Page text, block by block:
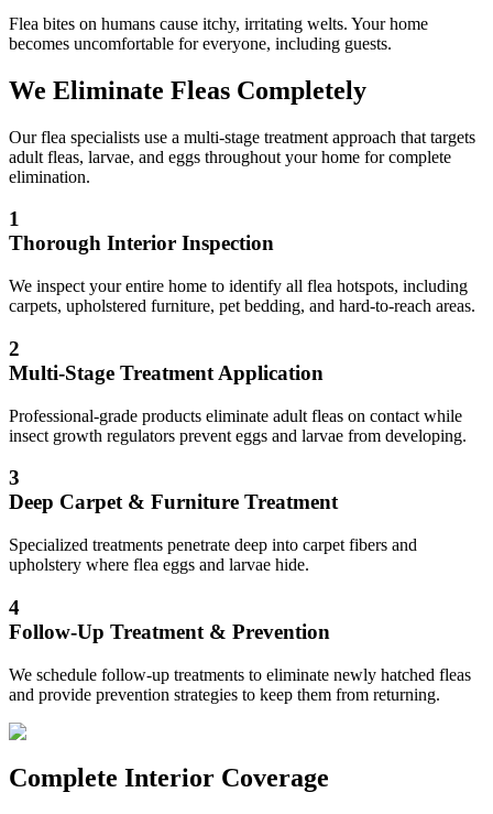
Flea bites on humans cause itchy, irritating welts. Your home
becomes uncomfortable for everyone, including guests.
We Eliminate Fleas Completely
Our flea specialists use a multi-stage treatment approach that targets
adult fleas, larvae, and eggs throughout your home for complete
elimination.
1
Thorough Interior Inspection
We inspect your entire home to identify all flea hotspots, including
carpets, upholstered furniture, pet bedding, and hard-to-reach areas.
2
Multi-Stage Treatment Application
Professional-grade products eliminate adult fleas on contact while
insect growth regulators prevent eggs and larvae from developing.
3
Deep Carpet & Furniture Treatment
Specialized treatments penetrate deep into carpet fibers and
upholstery where flea eggs and larvae hide.
4
Follow-Up Treatment & Prevention
We schedule follow-up treatments to eliminate newly hatched fleas
and provide prevention strategies to keep them from returning.
Complete Interior Coverage